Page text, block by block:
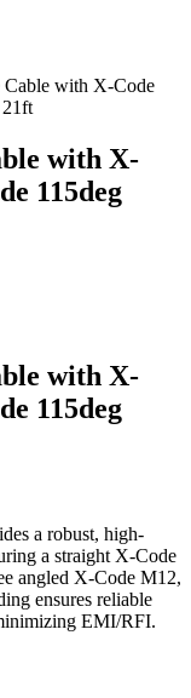
Cable with X-Code
with X-
115deg
with X-
115deg
a robust, high-
a straight X-Code
angled X-Code M12,
ensures reliable
EMI/RFI.